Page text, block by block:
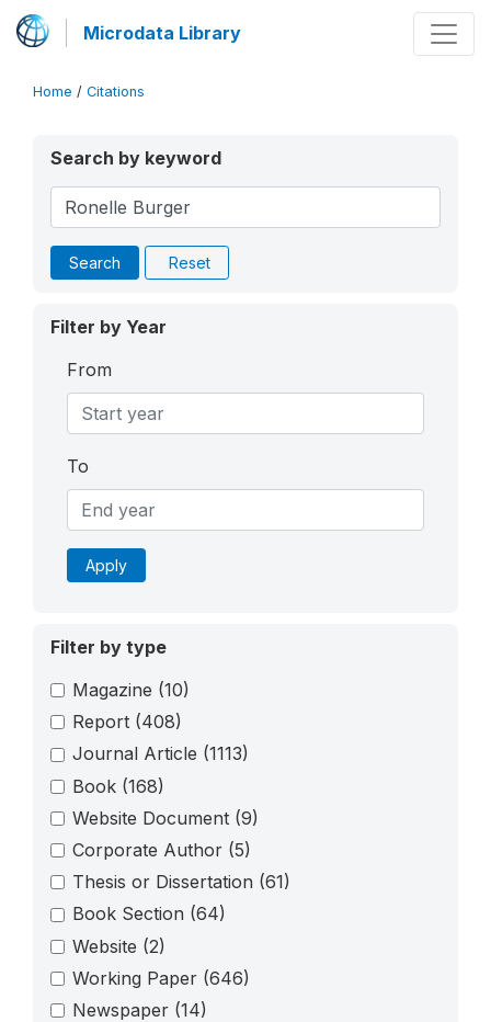
Microdata Library
Home / Citations
Search by keyword
Search Reset
Filter by Year
From
To
Apply
Filter by type
Magazine (10)
Report (408)
Journal Article (1113)
Book (168)
Website Document (9)
Corporate Author (5)
Thesis or Dissertation (61)
Book Section (64)
Website (2)
Working Paper (646)
Newspaper (14)